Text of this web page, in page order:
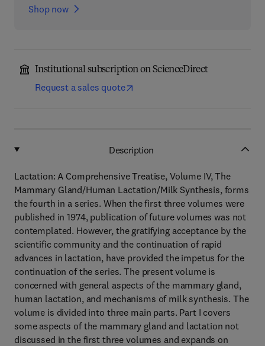
Shop now
Institutional subscription on ScienceDirect
Request a sales quote
Description
Lactation: A Comprehensive Treatise, Volume IV, The
Mammary Gland/Human Lactation/Milk Synthesis, forms
the fourth in a series. When the first three volumes were
published in 1974, publication of future volumes was not
contemplated. However, the gratifying acceptance by the
scientific community and the continuation of rapid
advances in lactation, have provided the impetus for the
continuation of the series. The present volume is
concerned with general aspects of the mammary gland,
human lactation, and mechanisms of milk synthesis. The
volume is divided into three main parts. Part I covers
some aspects of the mammary gland and lactation not
discussed in the first three volumes and expands on